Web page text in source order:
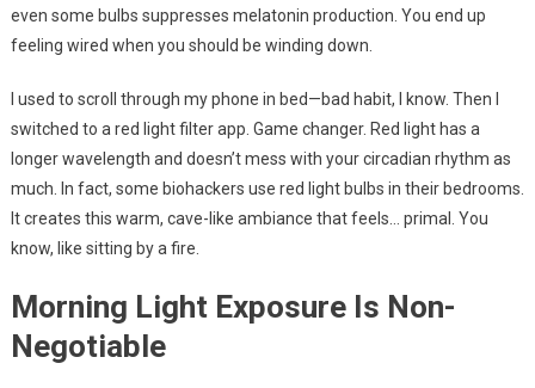
even some bulbs suppresses melatonin production. You end up
feeling wired when you should be winding down.
I used to scroll through my phone in bed—bad habit, I know. Then I
switched to a red light filter app. Game changer. Red light has a
longer wavelength and doesn’t mess with your circadian rhythm as
much. In fact, some biohackers use red light bulbs in their bedrooms.
It creates this warm, cave-like ambiance that feels… primal. You
know, like sitting by a fire.
Morning Light Exposure Is Non-
Negotiable